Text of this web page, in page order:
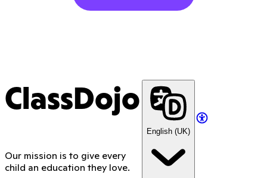
ClassDojo
Our mission is to give every
child an education they love.
English (UK)